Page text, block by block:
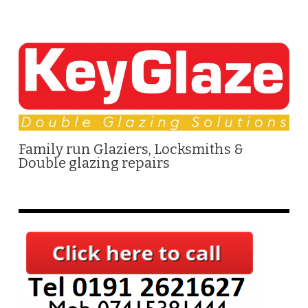
Family run Glaziers, Locksmiths &
Double glazing repairs